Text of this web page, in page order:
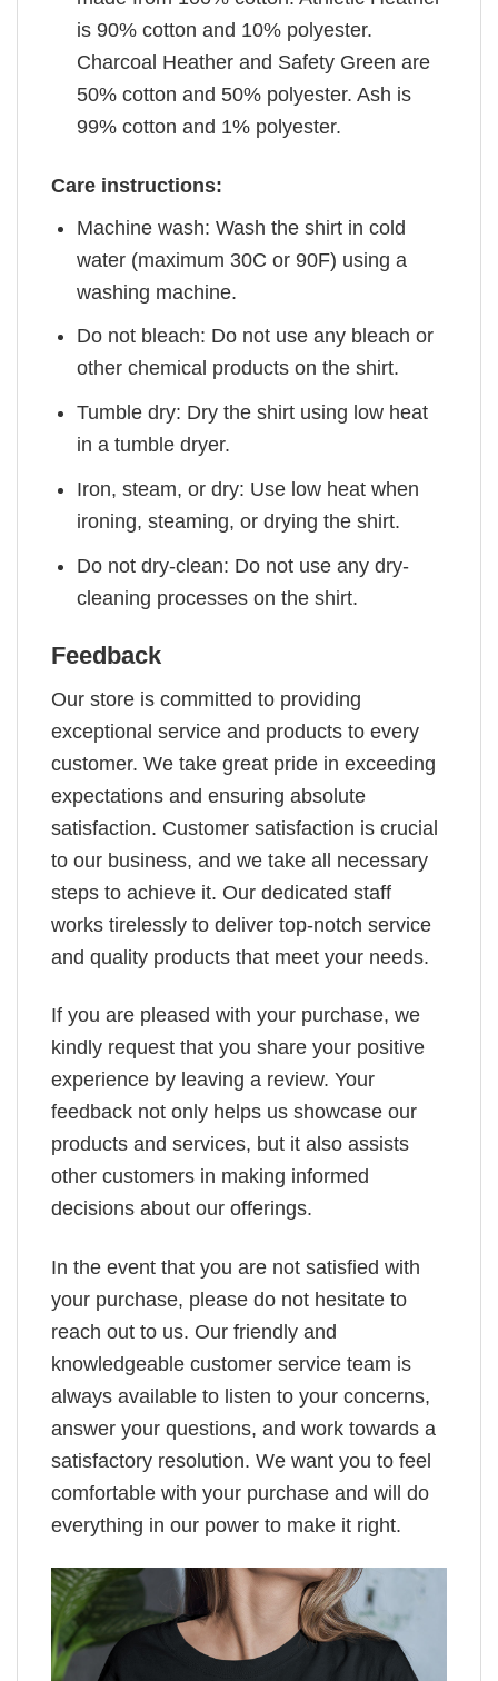
is 90% cotton and 10% polyester.
Charcoal Heather and Safety Green are
50% cotton and 50% polyester. Ash is
99% cotton and 1% polyester.
Care instructions:
Machine wash: Wash the shirt in cold
water (maximum 30C or 90F) using a
washing machine.
Do not bleach: Do not use any bleach or
other chemical products on the shirt.
Tumble dry: Dry the shirt using low heat
in a tumble dryer.
Iron, steam, or dry: Use low heat when
ironing, steaming, or drying the shirt.
Do not dry-clean: Do not use any dry-
cleaning processes on the shirt.
Feedback
Our store is committed to providing
exceptional service and products to every
customer. We take great pride in exceeding
expectations and ensuring absolute
satisfaction. Customer satisfaction is crucial
to our business, and we take all necessary
steps to achieve it. Our dedicated staff
works tirelessly to deliver top-notch service
and quality products that meet your needs.
If you are pleased with your purchase, we
kindly request that you share your positive
experience by leaving a review. Your
feedback not only helps us showcase our
products and services, but it also assists
other customers in making informed
decisions about our offerings.
In the event that you are not satisfied with
your purchase, please do not hesitate to
reach out to us. Our friendly and
knowledgeable customer service team is
always available to listen to your concerns,
answer your questions, and work towards a
satisfactory resolution. We want you to feel
comfortable with your purchase and will do
everything in our power to make it right.